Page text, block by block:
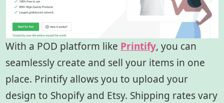
With a POD platform like Printify, you can
seamlessly create and sell your items in one
place. Printify allows you to upload your
design to Shopify and Etsy. Shipping rates vary